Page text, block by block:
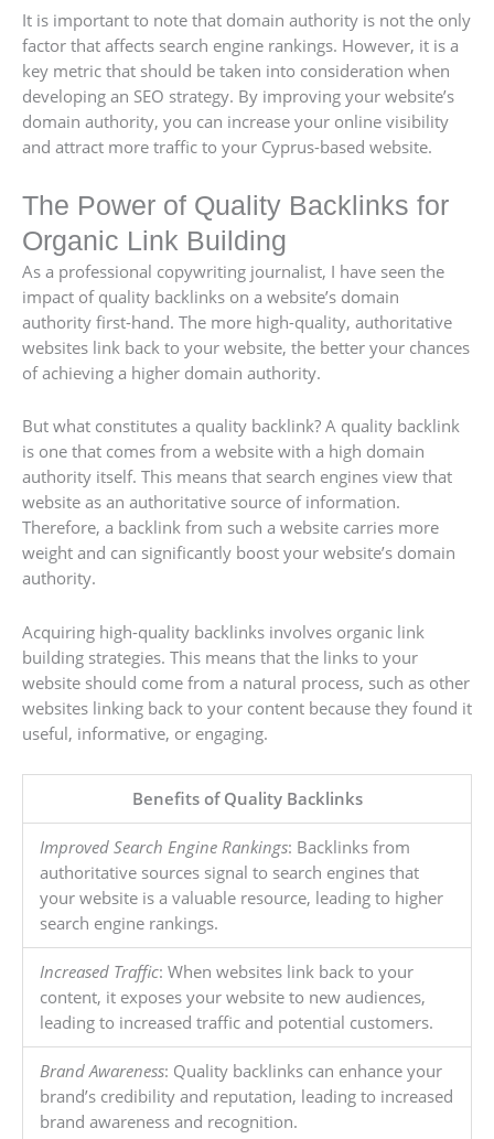
It is important to note that domain authority is not the only
factor that affects search engine rankings. However, it is a
key metric that should be taken into consideration when
developing an SEO strategy. By improving your website’s
domain authority, you can increase your online visibility
and attract more traffic to your Cyprus-based website.
The Power of Quality Backlinks for
Organic Link Building
As a professional copywriting journalist, I have seen the
impact of quality backlinks on a website’s domain
authority first-hand. The more high-quality, authoritative
websites link back to your website, the better your chances
of achieving a higher domain authority.
But what constitutes a quality backlink? A quality backlink
is one that comes from a website with a high domain
authority itself. This means that search engines view that
website as an authoritative source of information.
Therefore, a backlink from such a website carries more
weight and can significantly boost your website’s domain
authority.
Acquiring high-quality backlinks involves organic link
building strategies. This means that the links to your
website should come from a natural process, such as other
websites linking back to your content because they found it
useful, informative, or engaging.
Benefits of Quality Backlinks
Improved Search Engine Rankings: Backlinks from
authoritative sources signal to search engines that
your website is a valuable resource, leading to higher
search engine rankings.
Increased Traffic: When websites link back to your
content, it exposes your website to new audiences,
leading to increased traffic and potential customers.
Brand Awareness: Quality backlinks can enhance your
brand’s credibility and reputation, leading to increased
brand awareness and recognition.